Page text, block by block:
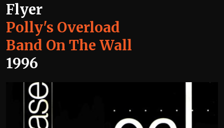
Flyer
Polly's Overload
Band On The Wall
1996